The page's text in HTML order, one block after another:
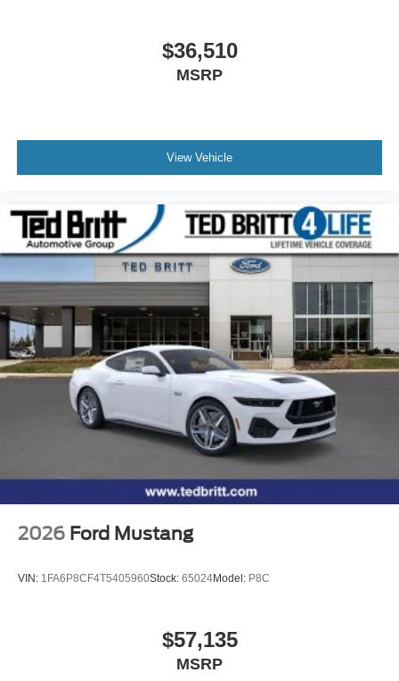
$36,510
MSRP
View Vehicle
2026 Ford Mustang
VIN: 1FA6P8CF4T5405960Stock: 65024Model: P8C
$57,135
MSRP